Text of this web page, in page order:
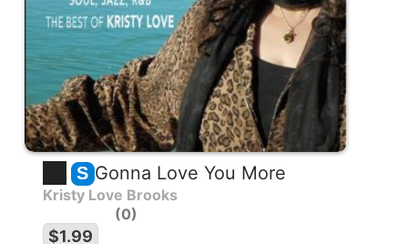
S Gonna Love You More
Kristy Love Brooks
0
$1.99